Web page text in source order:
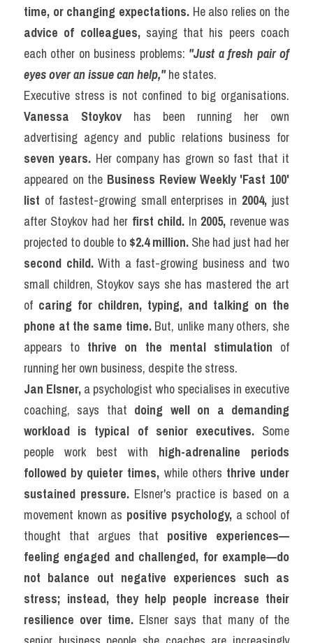
time, or changing expectations.
advice of colleagues, saying that his peers coach
each other on business problems: "Just a fresh pair of
eyes over an issue can help," he states.
Vanessa Stoykov has been running her own
seven years. Her company has grown so fast that it
appeared on the Business Review Weekly 'Fast 100'
list of fastest-growing small enterprises in 2004, just
after Stoykov had her first child. In 2005, revenue was
projected to double to $2.4 million.
second child. With a fast-growing business and two
small children, Stoykov says she has mastered the art
of caring for children, typing, and talking on the
phone at the same time. But, unlike many others, she
appears to thrive on the mental stimulation of
running her own business, despite the stress.
Jan Elsner, a psychologist who specialises in executive
coaching, says that doing well on a demanding
workload is typical of senior executives. Some
people work best with high-adrenaline periods
followed by quieter times, while others thrive under
sustained pressure. Elsner's practice is based on a
movement known as positive psychology, a school of
thought that argues that positive experiences—
feeling engaged and challenged, for example—do
not balance out negative experiences such as
stress; instead, they help people increase their
resilience over time. Elsner says that many of the